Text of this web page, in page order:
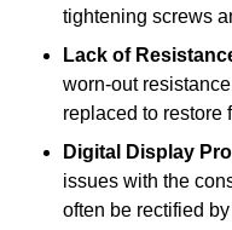
tightening screws
Lack of
worn-out
replaced to restore
Digital Display
issues with the
often be rectified